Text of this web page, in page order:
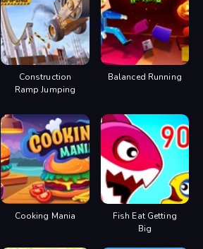
Construction
Ramp Jumping
Balanced Running
Cooking Mania
Fish Eat Getting
Big